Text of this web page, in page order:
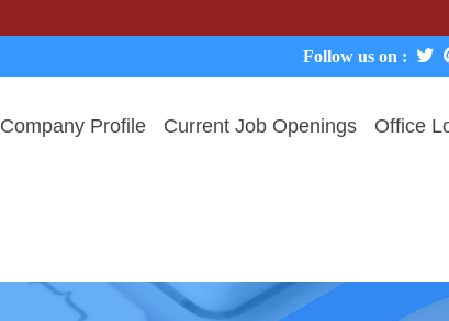
Follow us on :
Company Profile Current Job Openings Office